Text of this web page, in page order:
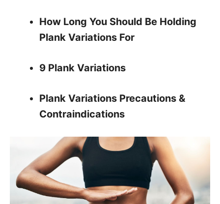
How Long You Should Be Holding
Plank Variations For
9 Plank Variations
Plank Variations Precautions &
Contraindications